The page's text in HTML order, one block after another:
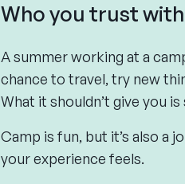
Who you trust
A summer working at a
chance to travel, try new
What it shouldn’t give you
Camp is fun, but it’s also a
your experience feels.